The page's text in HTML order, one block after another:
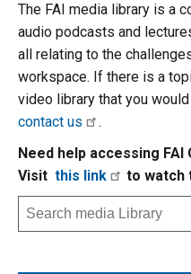
The FAI media library is a
audio podcasts and
all relating to the
workspace. If there is a
video library that you
contact us
.
Need help accessing
Visit this link to watch